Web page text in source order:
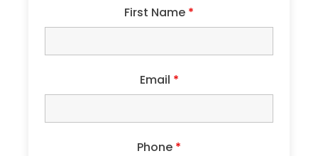
First Name *
Email *
Phone *